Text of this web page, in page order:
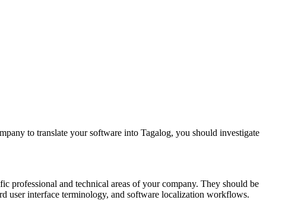
to translate your software into Tagalog, you should investigate
professional and technical areas of your company. They should be
user interface terminology, and software localization workflows.